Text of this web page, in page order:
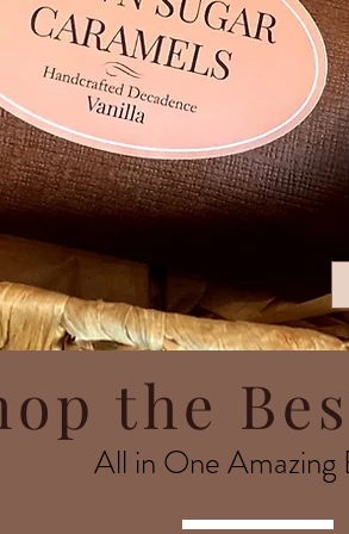
the
All in One Amazing